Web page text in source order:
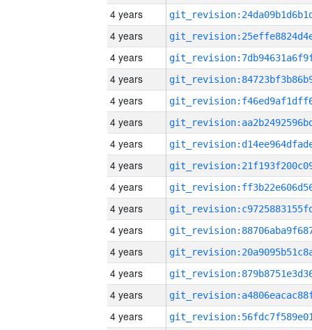
4 years
4 years
4 years
4 years
4 years
4 years
4 years
4 years
4 years
4 years
4 years
4 years
4 years
4 years
4 years